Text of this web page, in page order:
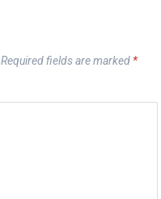
Required fields are marked *